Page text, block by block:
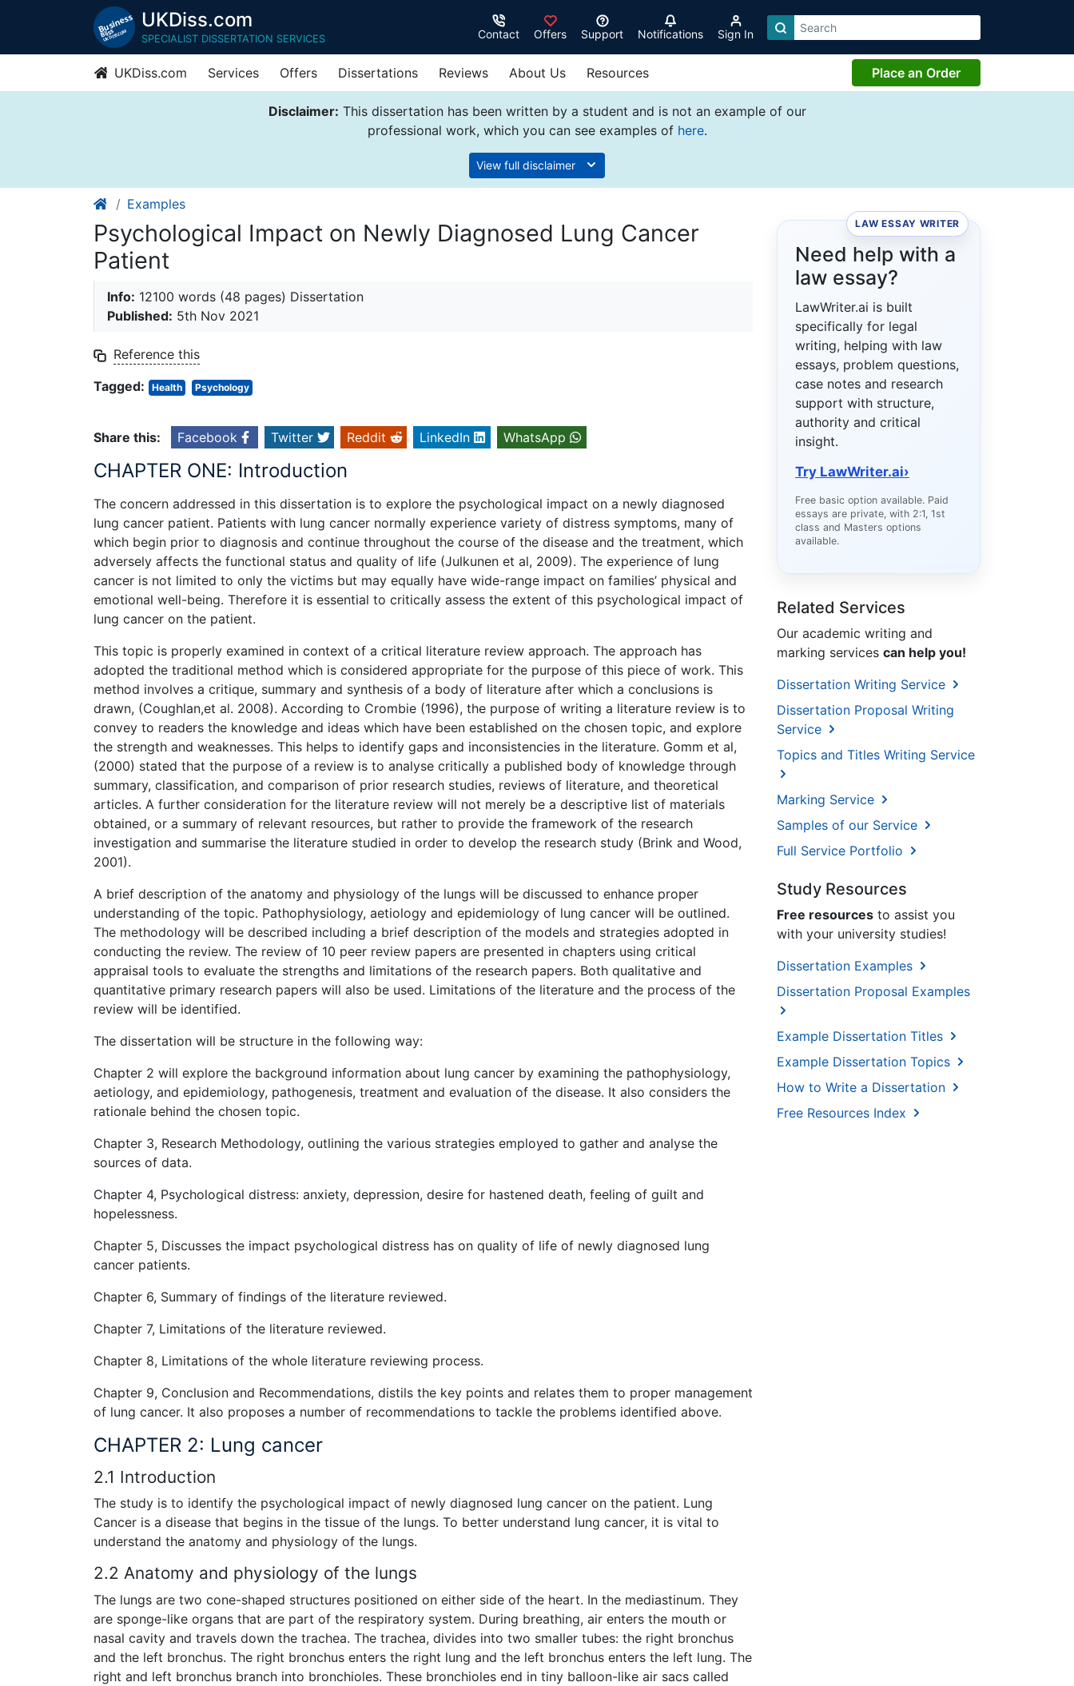
UKDiss.com
SPECIALIST DISSERTATION SERVICES Contact Offers Support Notifications Sign In
UKDiss.com Services Offers Dissertations Reviews About Us Resources Place an Order
Disclaimer: This dissertation has been written by a student and is not an example of our
professional work, which you can see examples of here.
View full disclaimer
Examples
Psychological Impact on Newly Diagnosed Lung Cancer
Patient
Info: 12100 words (48 pages) Dissertation
Published: 5th Nov 2021
Reference this
Tagged:
Health Psychology
Share this: Facebook Twitter Reddit LinkedIn WhatsApp
CHAPTER ONE: Introduction
The concern addressed in this dissertation is to explore the psychological impact on a newly diagnosed
lung cancer patient. Patients with lung cancer normally experience variety of distress symptoms, many of
which begin prior to diagnosis and continue throughout the course of the disease and the treatment, which
adversely affects the functional status and quality of life (Julkunen et al, 2009). The experience of lung
cancer is not limited to only the victims but may equally have wide-range impact on families’ physical and
emotional well-being. Therefore it is essential to critically assess the extent of this psychological impact of
lung cancer on the patient.
This topic is properly examined in context of a critical literature review approach. The approach has
adopted the traditional method which is considered appropriate for the purpose of this piece of work. This
method involves a critique, summary and synthesis of a body of literature after which a conclusions is
drawn, (Coughlan,et al. 2008). According to Crombie (1996), the purpose of writing a literature review is to
convey to readers the knowledge and ideas which have been established on the chosen topic, and explore
the strength and weaknesses. This helps to identify gaps and inconsistencies in the literature. Gomm et al,
(2000) stated that the purpose of a review is to analyse critically a published body of knowledge through
summary, classification, and comparison of prior research studies, reviews of literature, and theoretical
articles. A further consideration for the literature review will not merely be a descriptive list of materials
obtained, or a summary of relevant resources, but rather to provide the framework of the research
investigation and summarise the literature studied in order to develop the research study (Brink and Wood,
2001).
A brief description of the anatomy and physiology of the lungs will be discussed to enhance proper
understanding of the topic. Pathophysiology, aetiology and epidemiology of lung cancer will be outlined.
The methodology will be described including a brief description of the models and strategies adopted in
conducting the review. The review of 10 peer review papers are presented in chapters using critical
appraisal tools to evaluate the strengths and limitations of the research papers. Both qualitative and
quantitative primary research papers will also be used. Limitations of the literature and the process of the
review will be identified.
The dissertation will be structure in the following way:
Chapter 2 will explore the background information about lung cancer by examining the pathophysiology,
aetiology, and epidemiology, pathogenesis, treatment and evaluation of the disease. It also considers the
rationale behind the chosen topic.
Chapter 3, Research Methodology, outlining the various strategies employed to gather and analyse the
sources of data.
Chapter 4, Psychological distress: anxiety, depression, desire for hastened death, feeling of guilt and
hopelessness.
Chapter 5, Discusses the impact psychological distress has on quality of life of newly diagnosed lung
cancer patients.
Chapter 6, Summary of findings of the literature reviewed.
Chapter 7, Limitations of the literature reviewed.
Chapter 8, Limitations of the whole literature reviewing process.
Chapter 9, Conclusion and Recommendations, distils the key points and relates them to proper management
of lung cancer. It also proposes a number of recommendations to tackle the problems identified above.
CHAPTER 2: Lung cancer
2.1 Introduction
The study is to identify the psychological impact of newly diagnosed lung cancer on the patient. Lung
Cancer is a disease that begins in the tissue of the lungs. To better understand lung cancer, it is vital to
understand the anatomy and physiology of the lungs.
2.2 Anatomy and physiology of the lungs
The lungs are two cone-shaped structures positioned on either side of the heart. In the mediastinum. They
are sponge-like organs that are part of the respiratory system. During breathing, air enters the mouth or
nasal cavity and travels down the trachea. The trachea, divides into two smaller tubes: the right bronchus
and the left bronchus. The right bronchus enters the right lung and the left bronchus enters the left lung. The
right and left bronchus branch into bronchioles. These bronchioles end in tiny balloon-like air sacs called
LAW ESSAY WRITER
Need help with a
law essay?
LawWriter.ai is built
specifically for legal
writing, helping with law
essays, problem questions,
case notes and research
support with structure,
authority and critical
insight.
Try LawWriter.ai›
Free basic option available. Paid
essays are private, with 2:1, 1st
class and Masters options
available.
Related Services
Our academic writing and
marking services can help you!
Dissertation Writing Service
Dissertation Proposal Writing
Service
Topics and Titles Writing Service
Marking Service
Samples of our Service
Full Service Portfolio
Study Resources
Free resources to assist you
with your university studies!
Dissertation Examples
Dissertation Proposal Examples
Example Dissertation Titles
Example Dissertation Topics
How to Write a Dissertation
Free Resources Index